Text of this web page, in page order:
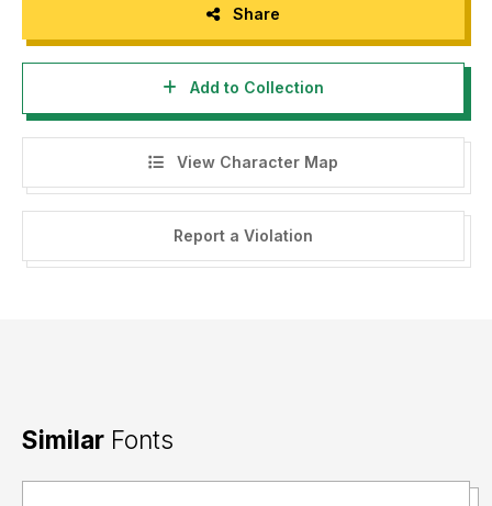
Share
Add to Collection
View Character Map
Report a Violation
Similar Fonts